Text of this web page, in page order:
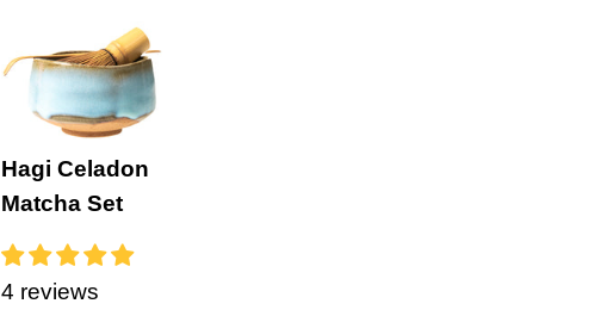
Hagi Celadon
Matcha Set
4 reviews